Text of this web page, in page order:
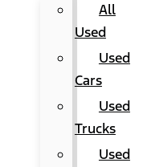
All
Used
Used
Cars
Used
Trucks
Used